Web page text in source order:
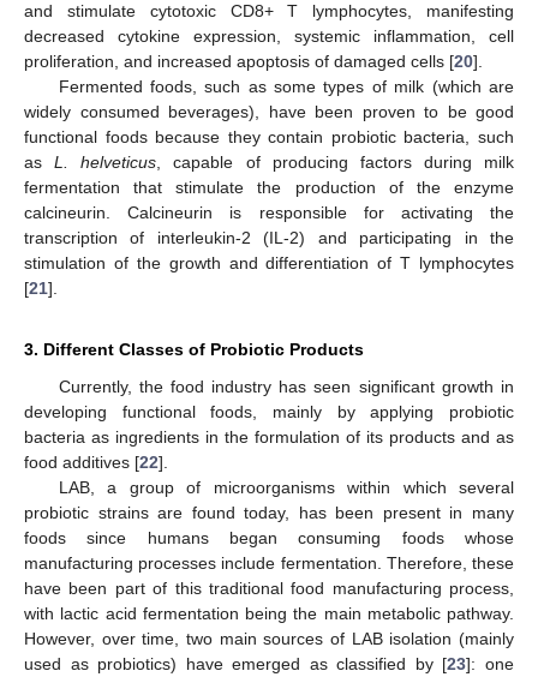
and stimulate cytotoxic CD8+ T lymphocytes, manifesting
decreased cytokine expression, systemic inflammation, cell
proliferation, and increased apoptosis of damaged cells [20].
Fermented foods, such as some types of milk (which are
widely consumed beverages), have been proven to be good
functional foods because they contain probiotic bacteria, such
asL. helveticus , capable of producing factors during milk
fermentation that stimulate the production of the enzyme
calcineurin. Calcineurin is responsible for activating the
transcription of interleukin-2 (IL-2) and participating in the
stimulation of the growth and differentiation of T lymphocytes
[21].
3. Different Classes of Probiotic Products
Currently, the food industry has seen significant growth in
developing functional foods, mainly by applying probiotic
bacteria as ingredients in the formulation of its products and as
food additives [22].
LAB, a group of microorganisms within which several
probiotic strains are found today, has been present in many
foods since humans began consuming foods whose
manufacturing processes include fermentation. Therefore, these
have been part of this traditional food manufacturing process,
with lactic acid fermentation being the main metabolic pathway.
However, over time, two main sources of LAB isolation (mainly
used as probiotics) have emerged as classified by [23]: one